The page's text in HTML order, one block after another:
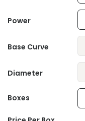
Power
Base Curve
Diameter
Boxes